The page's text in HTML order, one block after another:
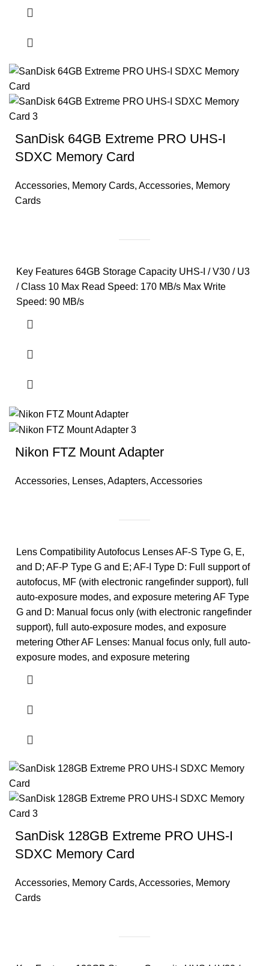
SanDisk 64GB Extreme PRO UHS-I
SDXC Memory Card
Accessories, Memory Cards, Accessories, Memory
Cards
Key Features 64GB Storage Capacity UHS-I / V30 / U3
/ Class 10 Max Read Speed: 170 MB/s Max Write
Speed: 90 MB/s
Nikon FTZ Mount Adapter
Accessories, Lenses, Adapters, Accessories
Lens Compatibility Autofocus Lenses AF-S Type G, E,
and D; AF-P Type G and E; AF-I Type D: Full support of
autofocus, MF (with electronic rangefinder support), full
auto-exposure modes, and exposure metering AF Type
G and D: Manual focus only (with electronic rangefinder
support), full auto-exposure modes, and exposure
metering Other AF Lenses: Manual focus only, full auto-
exposure modes, and exposure metering
SanDisk 128GB Extreme PRO UHS-I
SDXC Memory Card
Accessories, Memory Cards, Accessories, Memory
Cards